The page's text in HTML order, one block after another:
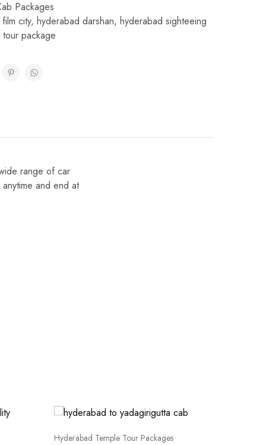
Packages
city, hyderabad darshan, hyderabad sighteeing
package
range of car
and end at
Hyderabad Temple Tour Packages